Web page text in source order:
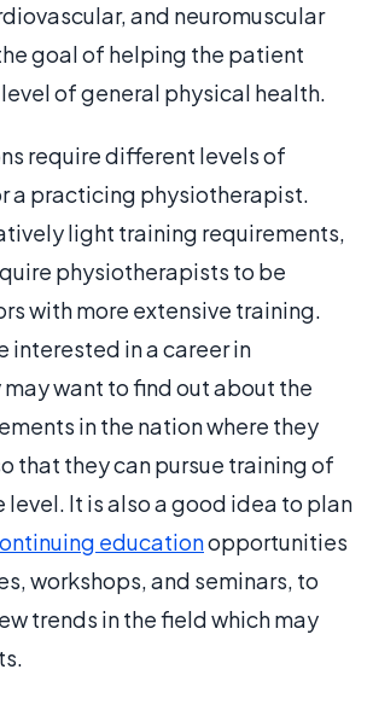
and neuromuscular
goal of helping the patient
of general physical health.
require different levels of
a practicing physiotherapist.
light training requirements,
physiotherapists to be
with more extensive training.
interested in a career in
want to find out about the
in the nation where they
that they can pursue training of
It is also a good idea to plan
educationopportunities
workshops, and seminars, to
trends in the field which may